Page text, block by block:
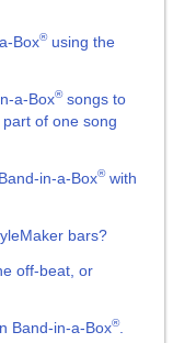
Box®using the
a-Box®songs to
of one song
in-a-Box®with
bars?
off-beat, or
Band-in-a-Box®.